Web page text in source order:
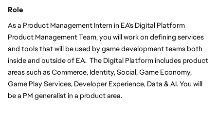
Role
As a Product Management Intern in EA’s Digital Platform
Product Management Team, you will work on defining services
and tools that will be used by game development teams both
inside and outside of EA.  The Digital Platform includes product
areas such as Commerce, Identity, Social, Game Economy,
Game Play Services, Developer Experience, Data & AI. You will
be a PM generalist in a product area.